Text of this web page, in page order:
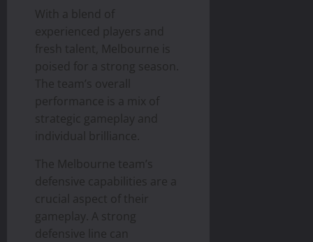
With a blend of
experienced players and
fresh talent, Melbourne is
poised for a strong season.
The team’s overall
performance is a mix of
strategic gameplay and
individual brilliance.
The Melbourne team’s
defensive capabilities are a
crucial aspect of their
gameplay. A strong
defensive line can